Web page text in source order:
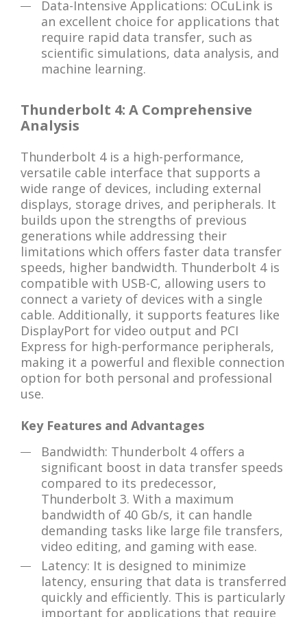
Data-Intensive Applications: OCuLink is
an excellent choice for applications that
require rapid data transfer, such as
scientific simulations, data analysis, and
machine learning.
Thunderbolt 4: A Comprehensive
Analysis
Thunderbolt 4 is a high-performance,
versatile cable interface that supports a
wide range of devices, including external
displays, storage drives, and peripherals. It
builds upon the strengths of previous
generations while addressing their
limitations which offers faster data transfer
speeds, higher bandwidth. Thunderbolt 4 is
compatible with USB-C, allowing users to
connect a variety of devices with a single
cable. Additionally, it supports features like
DisplayPort for video output and PCI
Express for high-performance peripherals,
making it a powerful and flexible connection
option for both personal and professional
use.
Key Features and Advantages
Bandwidth: Thunderbolt 4 offers a
significant boost in data transfer speeds
compared to its predecessor,
Thunderbolt 3. With a maximum
bandwidth of 40 Gb/s, it can handle
demanding tasks like large file transfers,
video editing, and gaming with ease.
Latency: It is designed to minimize
latency, ensuring that data is transferred
quickly and efficiently. This is particularly
important for applications that require